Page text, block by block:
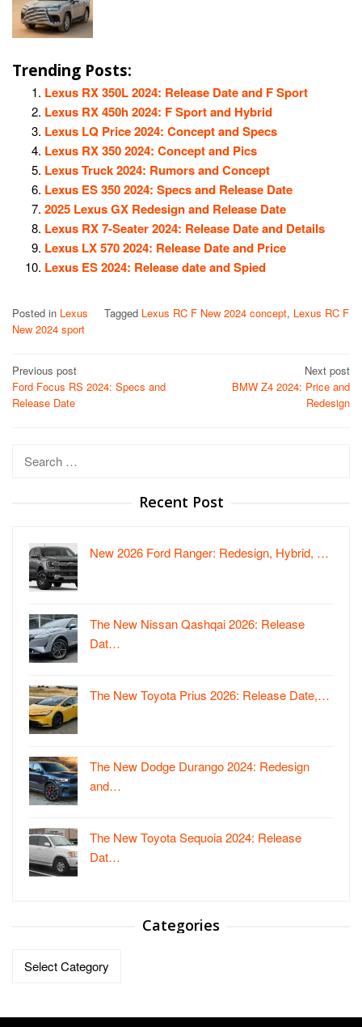
Trending Posts:
Lexus RX 350L 2024: Release Date and F Sport
Lexus RX 450h 2024: F Sport and Hybrid
Lexus LQ Price 2024: Concept and Specs
Lexus RX 350 2024: Concept and Pics
Lexus Truck 2024: Rumors and Concept
Lexus ES 350 2024: Specs and Release Date
2025 Lexus GX Redesign and Release Date
Lexus RX 7-Seater 2024: Release Date and Details
Lexus LX 570 2024: Release Date and Price
Lexus ES 2024: Release date and Spied
Posted in Lexus Tagged Lexus RC F New 2024 concept, Lexus RC F
New 2024 sport
Post
navigation
Previous post
Ford Focus RS 2024: Specs and
Release Date
Next post
BMW Z4 2024: Price and
Redesign
Search
Recent Post
New 2026 Ford Ranger: Redesign, Hybrid, …
The New Nissan Qashqai 2026: Release
Dat…
The New Toyota Prius 2026: Release Date,…
The New Dodge Durango 2024: Redesign
and…
The New Toyota Sequoia 2024: Release
Dat…
Categories
Categories